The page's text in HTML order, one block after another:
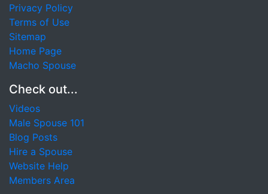
Privacy Policy
Terms of Use
Sitemap
Home Page
Macho Spouse
Check out...
Videos
Male Spouse 101
Blog Posts
Hire a Spouse
Website Help
Members Area